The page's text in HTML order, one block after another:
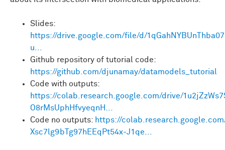
Slides:
https://drive.google.com/file/d/
u...
Github repository of tutorial code:
https://github.com/djunamay/datamodels_tutorial
Code with outputs:
https://colab.research.google.com/drive/
O8rMsUphHfvyeqnH...
Code no outputs: https://
Xsc7lg9bTg97hEEqPt54x-J1qe...